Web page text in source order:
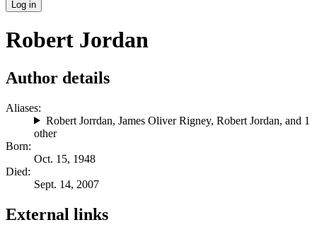
Log in
Robert Jordan
Author details
Aliases:
Robert Jorrdan, James Oliver Rigney, Robert Jordan, and 1
other
Born:
Oct. 15, 1948
Died:
Sept. 14, 2007
External links